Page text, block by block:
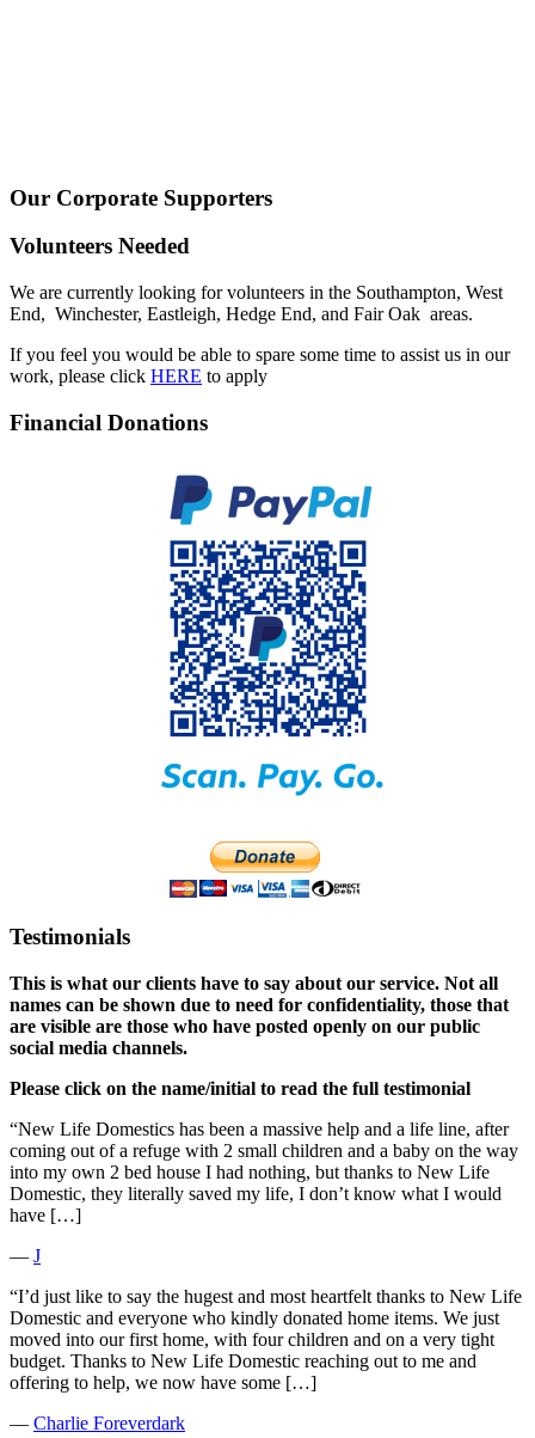
Our Corporate Supporters
Volunteers Needed
We are currently looking for volunteers in the Southampton, West
End, Winchester, Eastleigh, Hedge End, and Fair Oak areas.
If you feel you would be able to spare some time to assist us in our
work, please click HERE to apply
Financial Donations
Testimonials
This is what our clients have to say about our service. Not all
names can be shown due to need for confidentiality, those that
are visible are those who have posted openly on our public
social media channels.
Please click on the name/initial to read the full testimonial
“New Life Domestics has been a massive help and a life line, after
coming out of a refuge with 2 small children and a baby on the way
into my own 2 bed house I had nothing, but thanks to New Life
Domestic, they literally saved my life, I don’t know what I would
have […]
― J
“I’d just like to say the hugest and most heartfelt thanks to New Life
Domestic and everyone who kindly donated home items. We just
moved into our first home, with four children and on a very tight
budget. Thanks to New Life Domestic reaching out to me and
offering to help, we now have some […]
― Charlie Foreverdark